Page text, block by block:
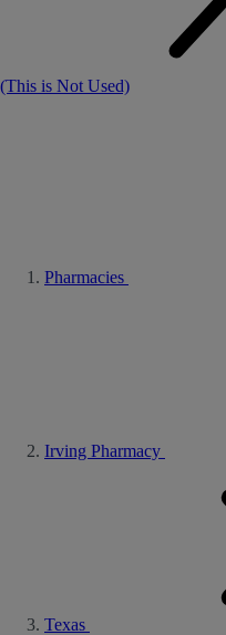
(This is Not Used)
Pharmacies
Irving Pharmacy
Texas